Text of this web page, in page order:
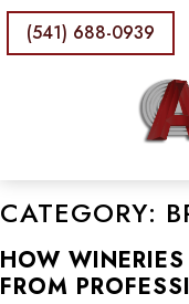
(541) 688-0939
CATEGORY:
HOW
FROM